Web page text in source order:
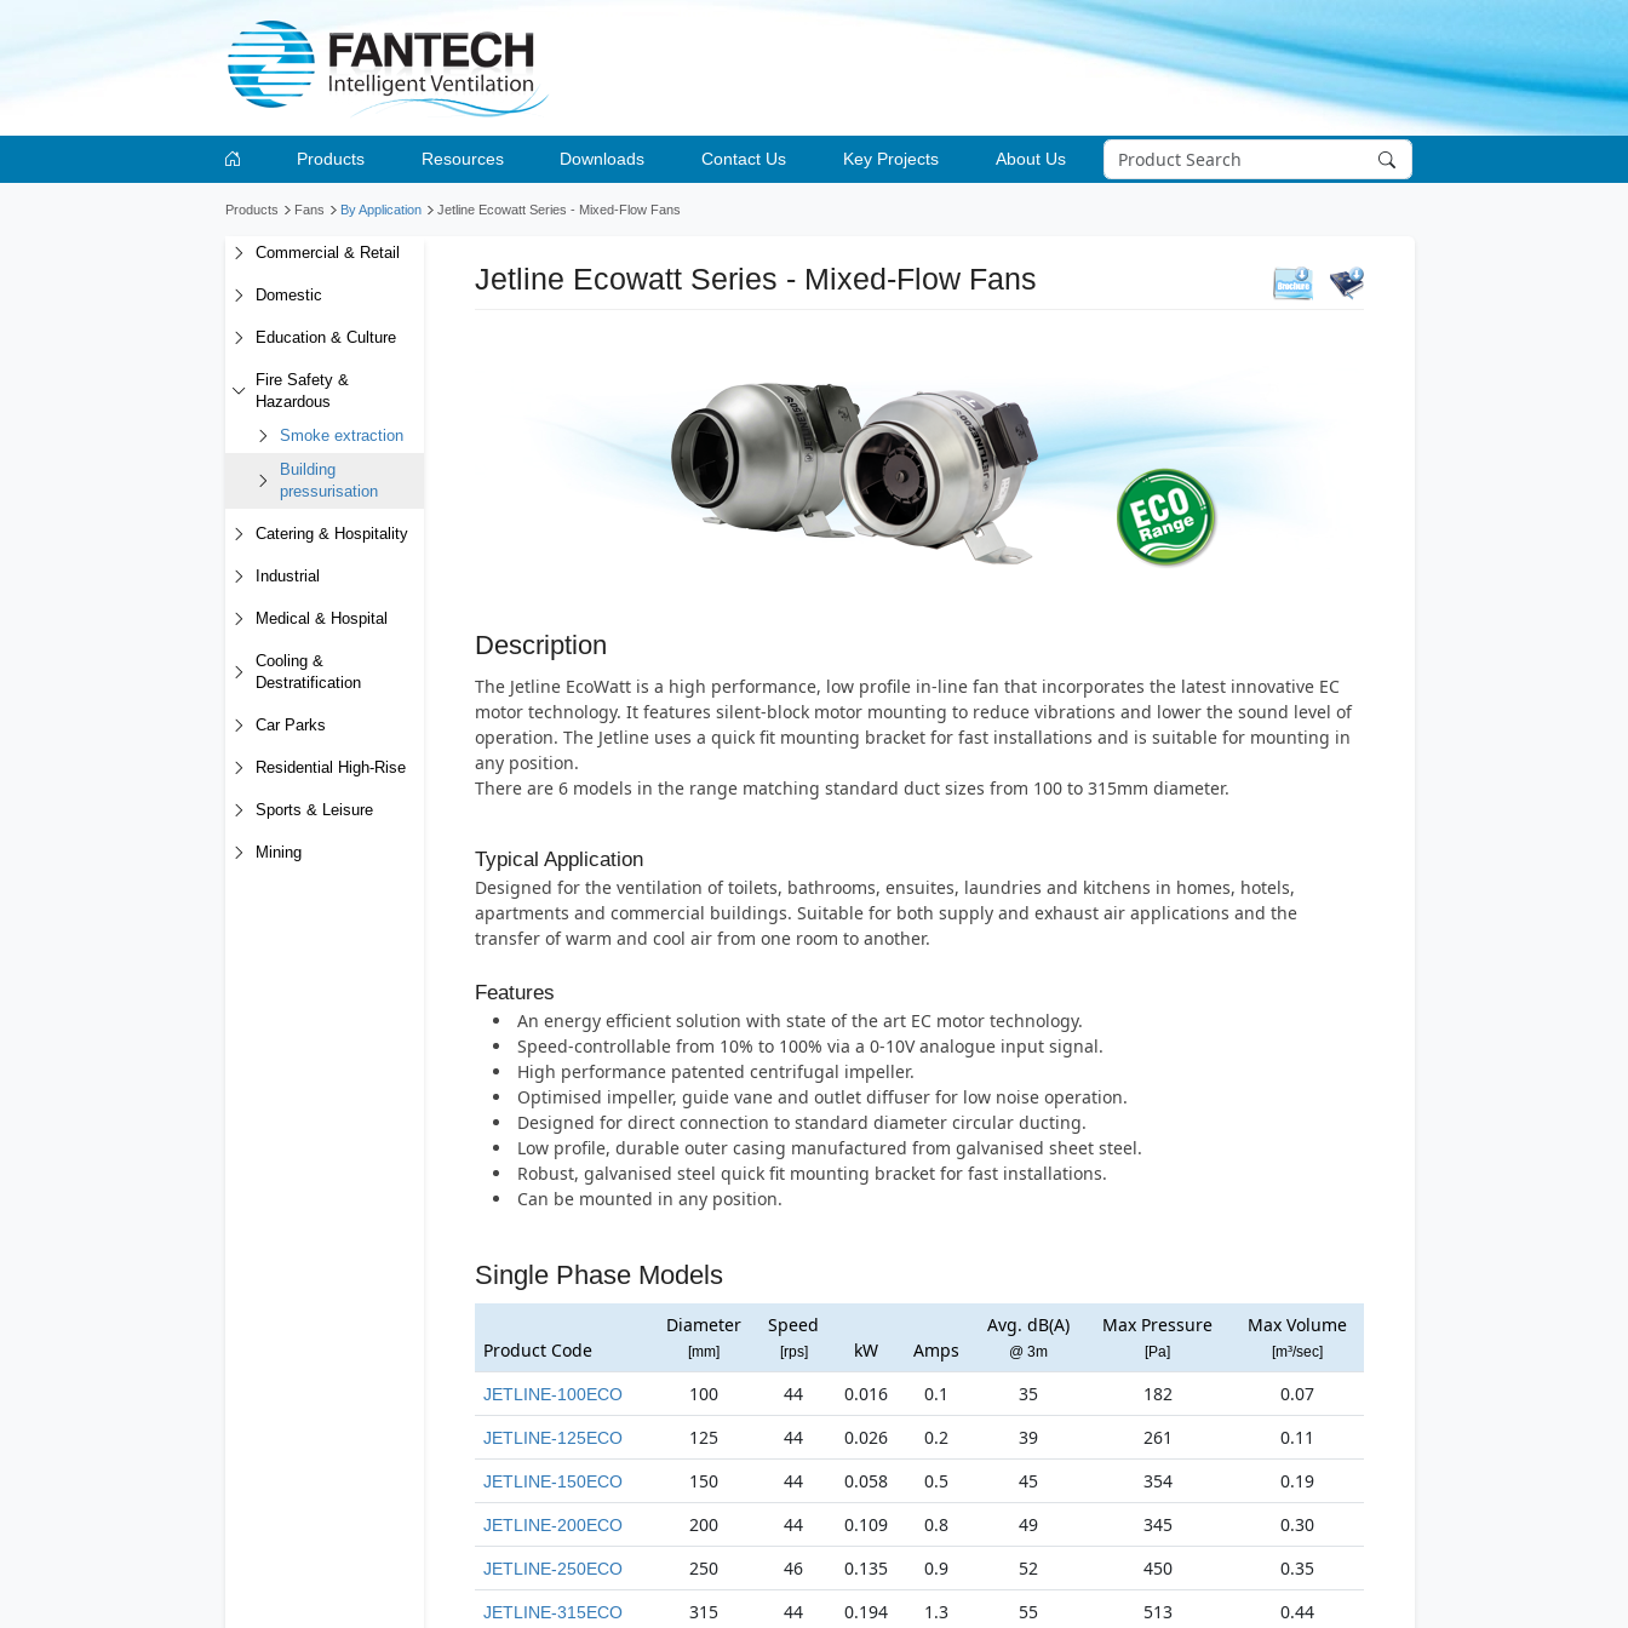
Products Resources Downloads Contact Us Key Projects About Us
Products Fans By Application Jetline Ecowatt Series - Mixed-Flow Fans
Commercial & Retail
Domestic
Education & Culture
Fire Safety &
Hazardous
Smoke extraction
Building
pressurisation
Catering & Hospitality
Industrial
Medical & Hospital
Cooling &
Destratification
Car Parks
Residential High-Rise
Sports & Leisure
Mining
Jetline Ecowatt Series - Mixed-Flow Fans
Description
The Jetline EcoWatt is a high performance, low profile in-line fan that incorporates the latest innovative EC
motor technology. It features silent-block motor mounting to reduce vibrations and lower the sound level of
operation. The Jetline uses a quick fit mounting bracket for fast installations and is suitable for mounting in
any position.
There are 6 models in the range matching standard duct sizes from 100 to 315mm diameter.
Typical Application
Designed for the ventilation of toilets, bathrooms, ensuites, laundries and kitchens in homes, hotels,
apartments and commercial buildings. Suitable for both supply and exhaust air applications and the
transfer of warm and cool air from one room to another.
Features
An energy efficient solution with state of the art EC motor technology.
Speed-controllable from 10% to 100% via a 0-10V analogue input signal.
High performance patented centrifugal impeller.
Optimised impeller, guide vane and outlet diffuser for low noise operation.
Designed for direct connection to standard diameter circular ducting.
Low profile, durable outer casing manufactured from galvanised sheet steel.
Robust, galvanised steel quick fit mounting bracket for fast installations.
Can be mounted in any position.
Single Phase Models
Product Code
Diameter
[mm]
Speed
[rps] kW Amps
Avg. dB(A)
@ 3m
Max Pressure
[Pa]
Max Volume
[m³/sec]
JETLINE-100ECO 100 44 0.016 0.1 35 182 0.07
JETLINE-125ECO 125 44 0.026 0.2 39 261 0.11
JETLINE-150ECO 150 44 0.058 0.5 45 354 0.19
JETLINE-200ECO 200 44 0.109 0.8 49 345 0.30
JETLINE-250ECO 250 46 0.135 0.9 52 450 0.35
JETLINE-315ECO 315 44 0.194 1.3 55 513 0.44